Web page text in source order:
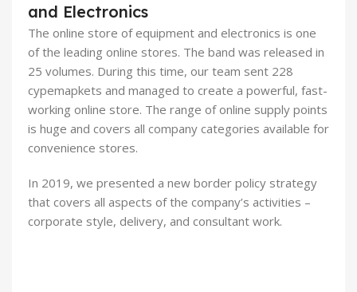
and Electronics
The online store of equipment and electronics is one
of the leading online stores. The band was released in
25 volumes. During this time, our team sent 228
cypemapkets and managed to create a powerful, fast-
working online store. The range of online supply points
is huge and covers all company categories available for
convenience stores.
In 2019, we presented a new border policy strategy
that covers all aspects of the company’s activities –
corporate style, delivery, and consultant work.